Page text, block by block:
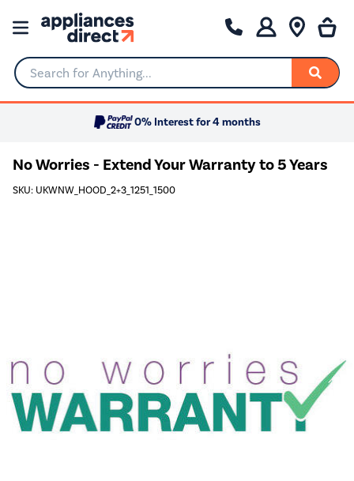
Search for Anything...
0% Interest for 4 months
No Worries - Extend Your Warranty to 5 Years
SKU: UKWNW_HOOD_2+3_1251_1500